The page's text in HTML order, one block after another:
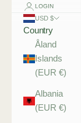
LOGIN
USD $
Country
Åland
Islands
(EUR €)
Albania
(EUR €)